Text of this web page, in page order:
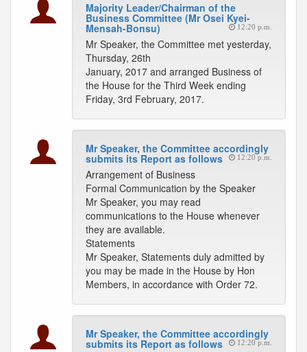
Majority Leader/Chairman of the
Business Committee (Mr Osei Kyei-
Mensah-Bonsu) 12:20 p.m.
Mr Speaker, the Committee met yesterday,
Thursday, 26th
January, 2017 and arranged Business of
the House for the Third Week ending
Friday, 3rd February, 2017.
Mr Speaker, the Committee accordingly
submits its Report as follows 12:20 p.m.
Arrangement of Business
Formal Communication by the Speaker
Mr Speaker, you may read
communications to the House whenever
they are available.
Statements
Mr Speaker, Statements duly admitted by
you may be made in the House by Hon
Members, in accordance with Order 72.
Mr Speaker, the Committee accordingly
submits its Report as follows 12:20 p.m.